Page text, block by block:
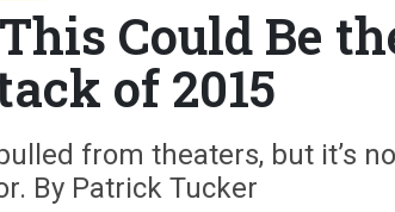
Could Be
of 2015
from theaters, but it’s
By Patrick Tucker